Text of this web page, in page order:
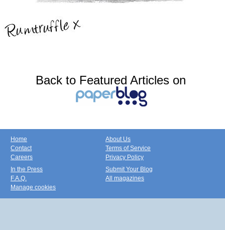
Back to Featured Articles on
Home
Contact
Careers
About Us
Terms of Service
Privacy Policy
In the Press
F.A.Q.
Manage cookies
Submit Your Blog
All magazines